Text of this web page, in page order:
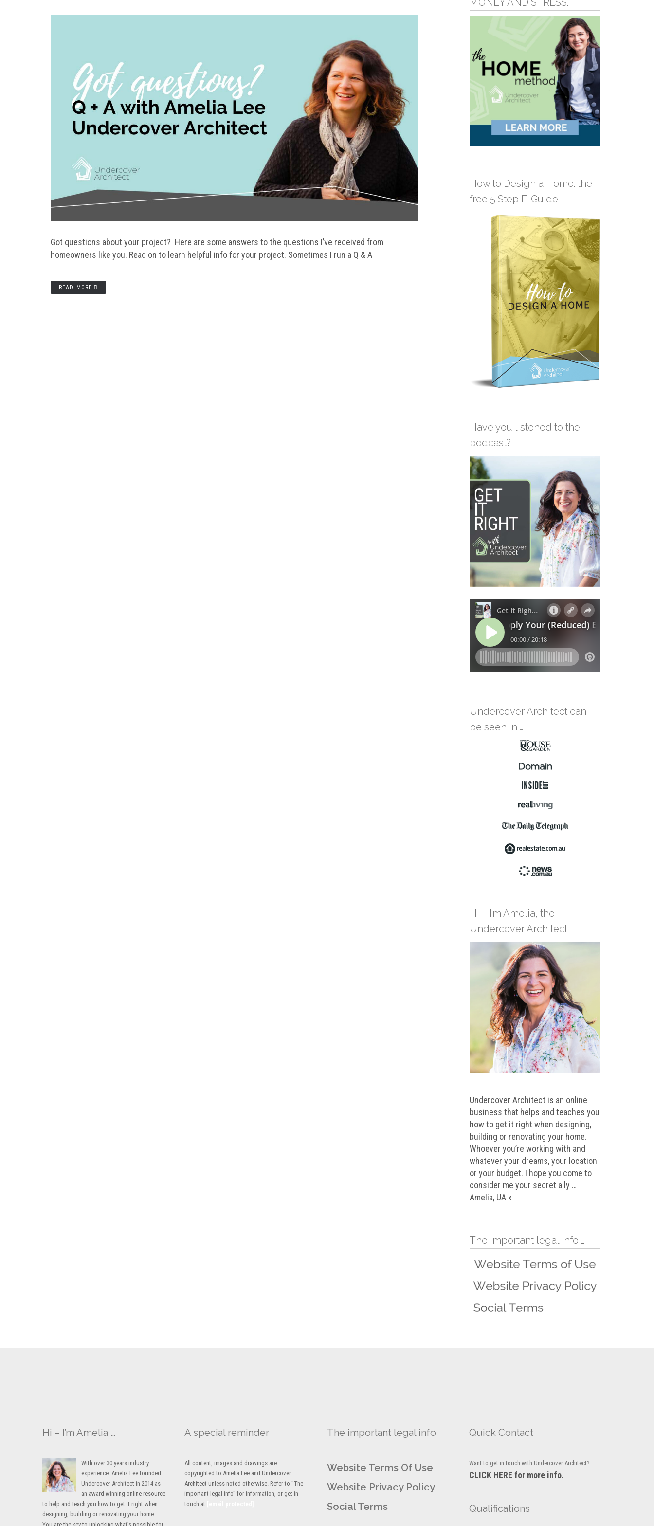
Got questions about your project? Here are some answers to the questions I’ve received from
homeowners like you. Read on to learn helpful info for your project. Sometimes I run a Q & A
READ MORE
MONEY AND STRESS.
How to Design a Home: the
free 5 Step E-Guide
Have you listened to the
podcast?
Undercover Architect can
be seen in …
Hi – I’m Amelia, the
Undercover Architect
Undercover Architect is an online
business that helps and teaches you
how to get it right when designing,
building or renovating your home.
Whoever you’re working with and
whatever your dreams, your location
or your budget. I hope you come to
consider me your secret ally …
Amelia, UA x
The important legal info …
Hi – I’m Amelia …
With over 30 years industry
experience, Amelia Lee founded
Undercover Architect in 2014 as
an award-winning online resource
to help and teach you how to get it right when
designing, building or renovating your home.
You are the key to unlocking what’s possible for
A special reminder
All content, images and drawings are
copyrighted to Amelia Lee and Undercover
Architect unless noted otherwise. Refer to "The
important legal info" for information, or get in
touch at
The important legal info
Website Terms Of Use
Website Privacy Policy
Social Terms
Quick Contact
Want to get in touch with Undercover Architect?
CLICK HERE for more info.
Qualifications